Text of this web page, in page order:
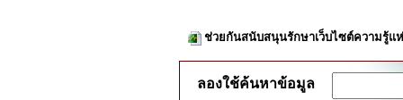
ช่วยกันสนับสนุนรักษาเว็บไซต์ความรู้แ
ลองใช้ค้นหาข้อมูล